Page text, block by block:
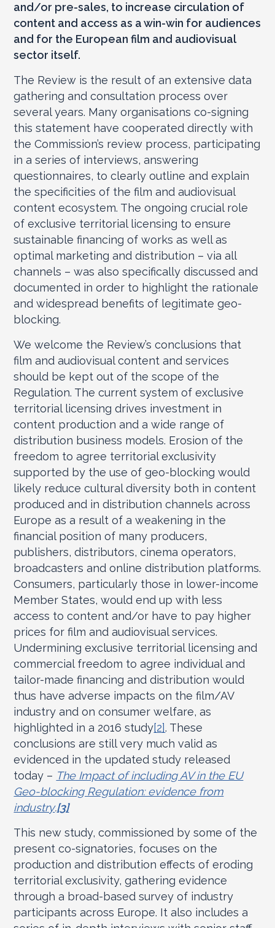
and/or pre-sales, to increase circulation of
content and access as a win-win for audiences
and for the European film and audiovisual
sector itself.
The Review is the result of an extensive data
gathering and consultation process over
several years. Many organisations co-signing
this statement have cooperated directly with
the Commission’s review process, participating
in a series of interviews, answering
questionnaires, to clearly outline and explain
the specificities of the film and audiovisual
content ecosystem. The ongoing crucial role
of exclusive territorial licensing to ensure
sustainable financing of works as well as
optimal marketing and distribution – via all
channels – was also specifically discussed and
documented in order to highlight the rationale
and widespread benefits of legitimate geo-
blocking.
We welcome the Review’s conclusions that
film and audiovisual content and services
should be kept out of the scope of the
Regulation. The current system of exclusive
territorial licensing drives investment in
content production and a wide range of
distribution business models. Erosion of the
freedom to agree territorial exclusivity
supported by the use of geo-blocking would
likely reduce cultural diversity both in content
produced and in distribution channels across
Europe as a result of a weakening in the
financial position of many producers,
publishers, distributors, cinema operators,
broadcasters and online distribution platforms.
Consumers, particularly those in lower-income
Member States, would end up with less
access to content and/or have to pay higher
prices for film and audiovisual services.
Undermining exclusive territorial licensing and
commercial freedom to agree individual and
tailor-made financing and distribution would
thus have adverse impacts on the film/AV
industry and on consumer welfare, as
highlighted in a 2016 study[2]. These
conclusions are still very much valid as
evidenced in the updated study released
today – The Impact of including AV in the EU
Geo-blocking Regulation: evidence from
industry.[3]
This new study, commissioned by some of the
present co-signatories, focuses on the
production and distribution effects of eroding
territorial exclusivity, gathering evidence
through a broad-based survey of industry
participants across Europe. It also includes a